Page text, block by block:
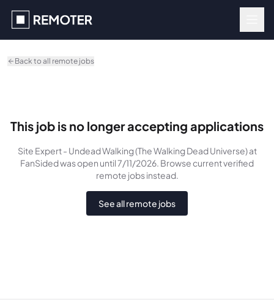
Back to all remote jobs
This job is no longer accepting applications
Site Expert - Undead Walking (The Walking Dead Universe)at
FanSidedwasopen until 7/11/2026. Browse current verified
remote jobs instead.
See all remote jobs